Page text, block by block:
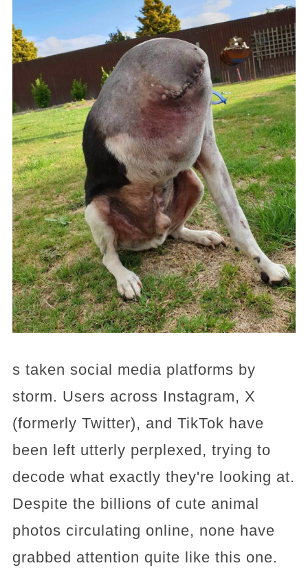
s taken social media platforms by
storm. Users across Instagram, X
(formerly Twitter), and TikTok have
been left utterly perplexed, trying to
decode what exactly they're looking at.
Despite the billions of cute animal
photos circulating online, none have
grabbed attention quite like this one.